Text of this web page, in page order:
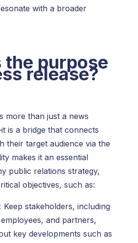
with a broader
the purpose
release?
more than just a news
is a bridge that connects
their target audience via the
makes it an essential
public relations strategy,
objectives, such as:
: Keep stakeholders, including
and partners,
key developments such as